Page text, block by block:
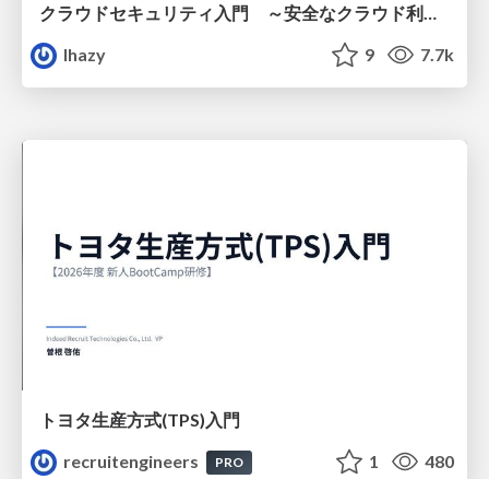
クラウドセキュリティ入門 ～安全なクラウド利用のための基礎知識～
lhazy
9 7.7k
トヨタ⽣産⽅式(TPS)⼊⾨
recruitengineers
PRO 1 480